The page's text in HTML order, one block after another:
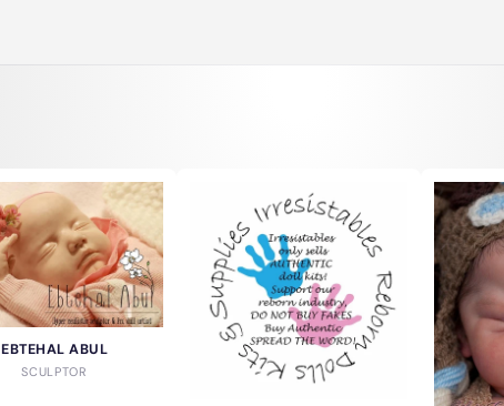
EBTEHAL ABUL
SCULPTOR